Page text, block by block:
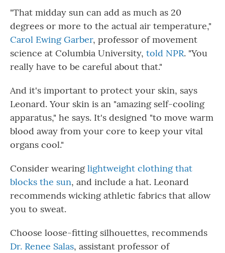
"That midday sun can add as much as 20
degrees or more to the actual air temperature,"
Carol Ewing Garber, professor of movement
science at Columbia University, told NPR. "You
really have to be careful about that."
And it's important to protect your skin, says
Leonard. Your skin is an "amazing self-cooling
apparatus," he says. It's designed "to move warm
blood away from your core to keep your vital
organs cool."
Consider wearing lightweight clothing that
blocks the sun, and include a hat. Leonard
recommends wicking athletic fabrics that allow
you to sweat.
Choose loose-fitting silhouettes, recommends
Dr. Renee Salas, assistant professor of